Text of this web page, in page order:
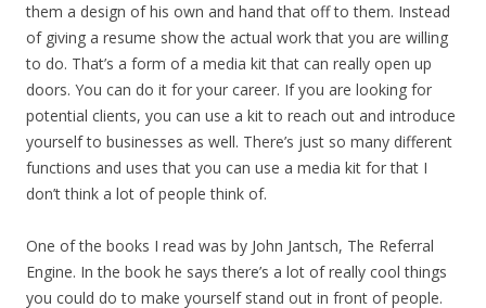
them a design of his own and hand that off to them. Instead
of giving a resume show the actual work that you are willing
to do. That’s a form of a media kit that can really open up
doors. You can do it for your career. If you are looking for
potential clients, you can use a kit to reach out and introduce
yourself to businesses as well. There’s just so many different
functions and uses that you can use a media kit for that I
don’t think a lot of people think of.
One of the books I read was by John Jantsch, The Referral
Engine. In the book he says there’s a lot of really cool things
you could do to make yourself stand out in front of people.